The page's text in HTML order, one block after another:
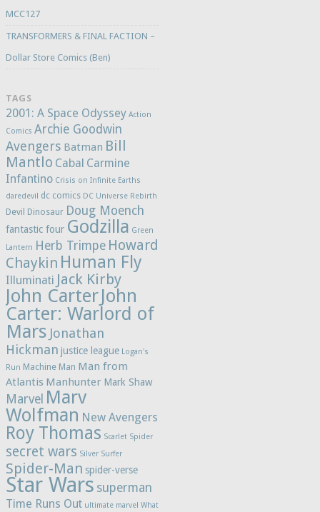
MCC127
TRANSFORMERS & FINAL FACTION –
Dollar Store Comics (Ben)
TAGS
2001: A Space Odyssey Action
Comics Archie Goodwin
Avengers Batman Bill
Mantlo Cabal Carmine
Infantino Crisis on Infinite Earths
daredevil
dc comics DC Universe Rebirth
Devil Dinosaur Doug Moench
fantastic four Godzilla Green
Lantern Herb Trimpe Howard
Chaykin Human Fly
Illuminati Jack Kirby
John CarterJohn
Carter: Warlord of
Mars Jonathan
Hickman justice league Logan's
Run Machine Man Man from
Atlantis Manhunter Mark Shaw
Marvel Marv
Wolfman New Avengers
Roy Thomas Scarlet Spider
secret wars Silver Surfer
Spider-Man spider-verse
Star Wars superman
Time Runs Out ultimate marvel What